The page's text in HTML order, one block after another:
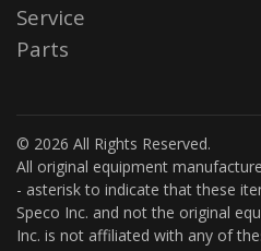
Service
Parts
© 2026 All Rights Reserved.
All original equipment
- asterisk to indicate that these
Speco Inc. and not the original
Inc. is not affiliated with any of